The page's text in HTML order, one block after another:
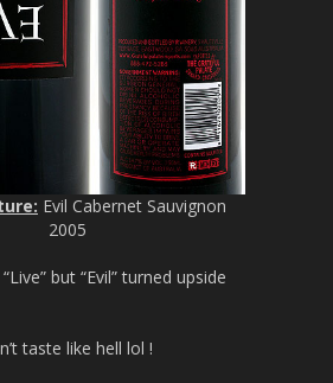
Evil Cabernet Sauvignon
2005
but “Evil” turned upside
taste like hell lol !